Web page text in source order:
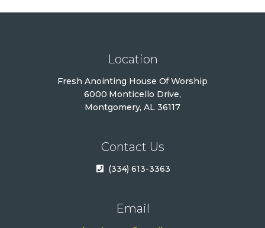
Location
Fresh Anointing House Of Worship
6000 Monticello Drive,
Montgomery, AL 36117
Contact Us
(334) 613-3363
Email